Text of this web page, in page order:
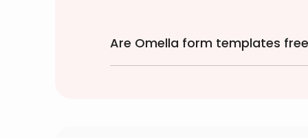
Are Omella form templates